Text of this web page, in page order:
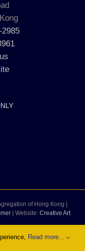
of Hong Kong |
| Website: Creative Art
Read more...